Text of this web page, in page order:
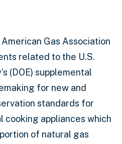
American Gas Association
related to the U.S.
(DOE) supplemental
for new and
standards for
cooking appliances which
of natural gas